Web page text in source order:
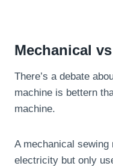
Mechanical
There’s a debate
machine is bettern
machine.
A mechanical
electricity but only